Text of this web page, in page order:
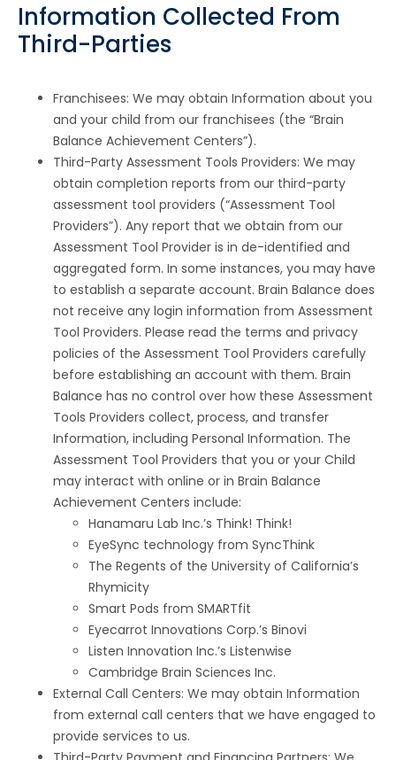
Information Collected From
Third-Parties
Franchisees: We may obtain Information about you
and your child from our franchisees (the “Brain
Balance Achievement Centers”).
Third-Party Assessment Tools Providers: We may
obtain completion reports from our third-party
assessment tool providers (“Assessment Tool
Providers”). Any report that we obtain from our
Assessment Tool Provider is in de-identified and
aggregated form. In some instances, you may have
to establish a separate account. Brain Balance does
not receive any login information from Assessment
Tool Providers. Please read the terms and privacy
policies of the Assessment Tool Providers carefully
before establishing an account with them. Brain
Balance has no control over how these Assessment
Tools Providers collect, process, and transfer
Information, including Personal Information. The
Assessment Tool Providers that you or your Child
may interact with online or in Brain Balance
Achievement Centers include:
Hanamaru Lab Inc.’s Think! Think!
EyeSync technology from SyncThink
The Regents of the University of California’s
Rhymicity
Smart Pods from SMARTfit
Eyecarrot Innovations Corp.’s Binovi
Listen Innovation Inc.’s Listenwise
Cambridge Brain Sciences Inc.
External Call Centers: We may obtain Information
from external call centers that we have engaged to
provide services to us.